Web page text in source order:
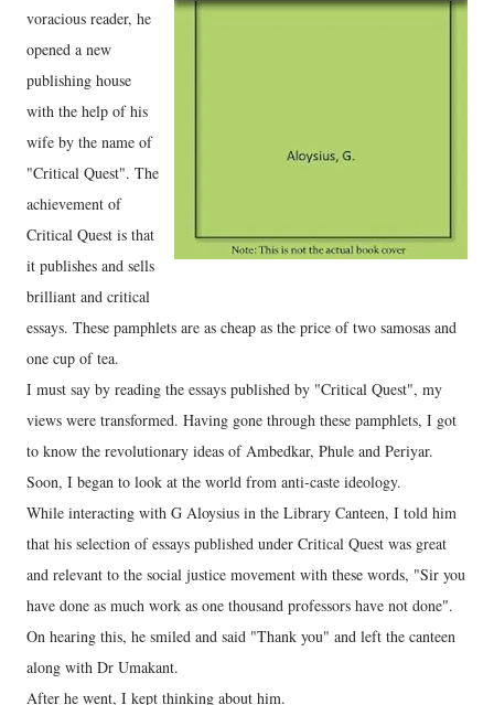
voracious reader, he
opened a new
publishing house
with the help of his
wife by the name of
"Critical Quest". The
achievement of
Critical Quest is that
it publishes and sells
brilliant and critical
essays. These pamphlets are as cheap as the price of two samosas and
one cup of tea.
I must say by reading the essays published by "Critical Quest", my
views were transformed. Having gone through these pamphlets, I got
to know the revolutionary ideas of Ambedkar, Phule and Periyar.
Soon, I began to look at the world from anti-caste ideology.
While interacting with G Aloysius in the Library Canteen, I told him
that his selection of essays published under Critical Quest was great
and relevant to the social justice movement with these words, "Sir you
have done as much work as one thousand professors have not done".
On hearing this, he smiled and said "Thank you" and left the canteen
along with Dr Umakant.
After he went, I kept thinking about him.